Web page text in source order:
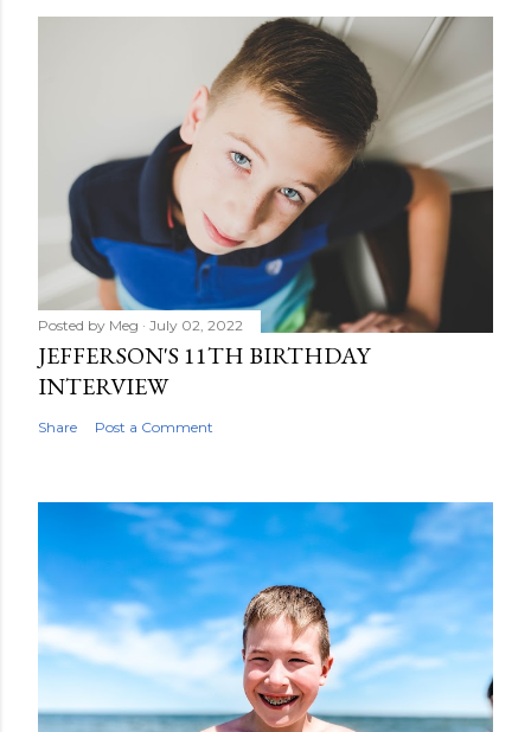
a
Posted by Meg July 02, 2022
JEFFERSON'S 11TH BIRTHDAY
INTERVIEW
Share Post a Comment